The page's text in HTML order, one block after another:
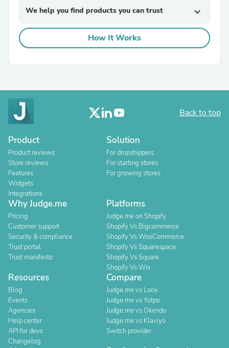
We help you find products you can trust expand_more
How It Works
Back to top
Product
Product reviews
Store reviews
Features
Widgets
Integrations
Solution
For dropshippers
For starting stores
For growing stores
Why Judge.me
Pricing
Customer support
Security & compliance
Trust portal
Trust manifesto
Platforms
Judge.me on Shopify
Shopify Vs Bigcommerce
Shopify Vs WooCommerce
Shopify Vs Squarespace
Shopify Vs Square
Shopify Vs Wix
Resources
Blog
Events
Agencies
Help center
API for devs
Changelog
Compare
Judge.me vs Loox
Judge.me vs Yotpo
Judge.me vs Okendo
Judge.me vs Klaviyo
Switch provider